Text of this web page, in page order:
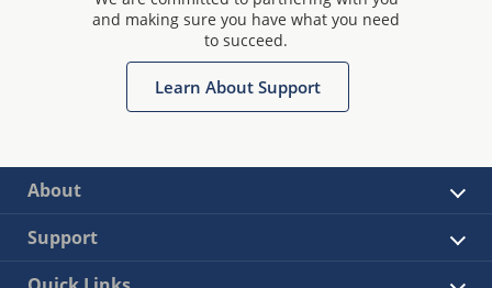
and making sure you have what you need
to succeed.
Learn About Support
About
Support